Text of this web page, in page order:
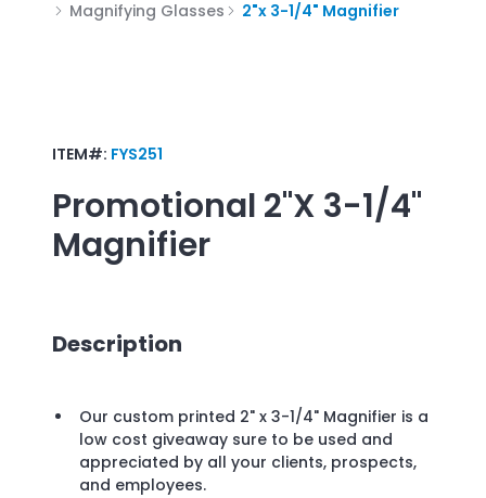
Magnifying Glasses
2"x 3-1/4" Magnifier
ITEM#: FYS251
Promotional 2"x 3-1/4"
Magnifier
Description
Our custom printed 2" x 3-1/4" Magnifier is a
low cost giveaway sure to be used and
appreciated by all your clients, prospects,
and employees.